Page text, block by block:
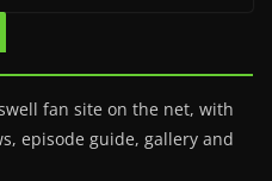
fan site on the net, with
episode guide, gallery and